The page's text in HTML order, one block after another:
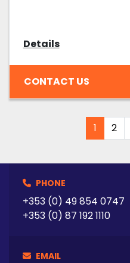
Details
CONTACT US
1 2
PHONE
+353 (0) 49 854 0747
+353 (0) 87 192 1110
EMAIL